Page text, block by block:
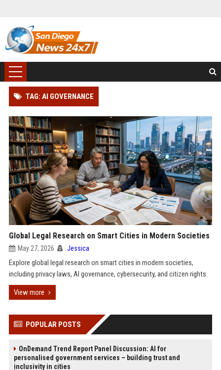
TAG: AI GOVERNANCE
Global Legal Research on Smart Cities in Modern Societies
May 27, 2026 Jessica
Explore global legal research on smart cities in modern societies,
including privacy laws, AI governance, cybersecurity, and citizen rights.
View more
POPULAR POSTS
OnDemand Trend Report Panel Discussion: AI for
personalised government services – building trust and
inclusivity in cities